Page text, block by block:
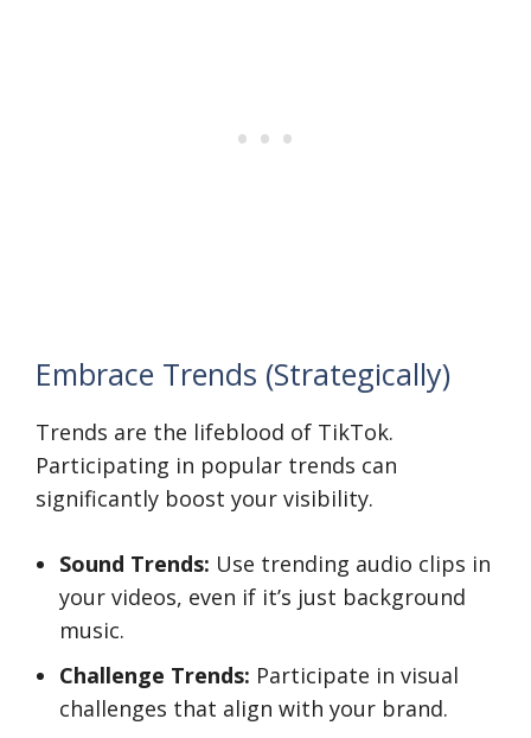
Embrace Trends (Strategically)
Trends are the lifeblood of TikTok.
Participating in popular trends can
significantly boost your visibility.
Sound Trends: Use trending audio clips in
your videos, even if it’s just background
music.
Challenge Trends: Participate in visual
challenges that align with your brand.